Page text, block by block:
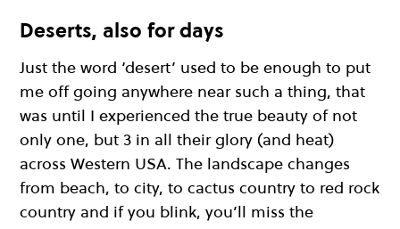
Deserts, also for days
Just the word ‘desert’ used to be enough to put
me off going anywhere near such a thing, that
was until I experienced the true beauty of not
only one, but 3 in all their glory (and heat)
across Western USA. The landscape changes
from beach, to city, to cactus country to red rock
country and if you blink, you’ll miss the